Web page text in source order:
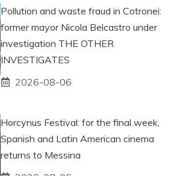
Pollution and waste fraud in Cotronei:
former mayor Nicola Belcastro under
investigation THE OTHER
INVESTIGATES
2026-08-06
Horcynus Festival: for the final week,
Spanish and Latin American cinema
returns to Messina